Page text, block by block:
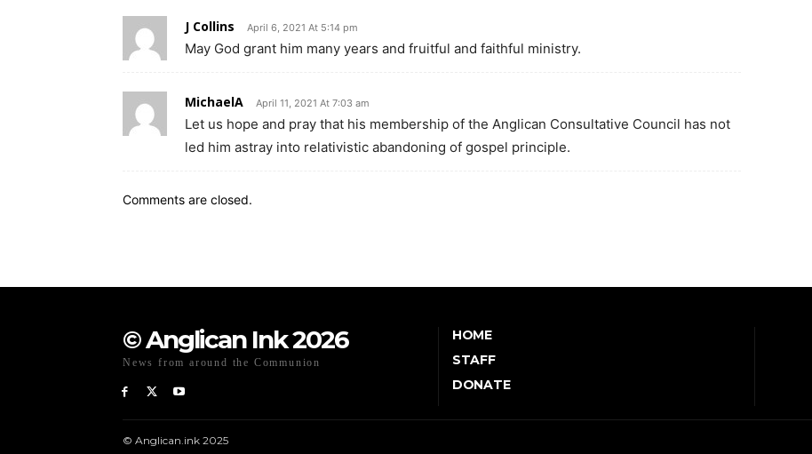
J Collins April 6, 2021 At 5:14 pm
May God grant him many years and fruitful and faithful ministry.
MichaelA April 11, 2021 At 7:03 am
Let us hope and pray that his membership of the Anglican Consultative Council has not
led him astray into relativistic abandoning of gospel principle.
Comments are closed.
© Anglican Ink 2026
News from around the Communion
HOME
STAFF
DONATE
© Anglican.ink 2025